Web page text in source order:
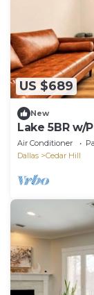
US $689
New
Lake 5BR w/
Air Conditioner
Dallas
Cedar Hill